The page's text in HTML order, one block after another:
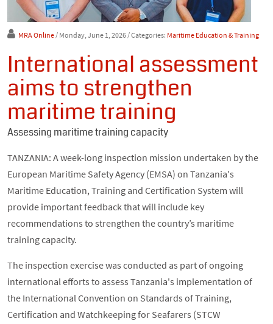
MRA Online/ Monday, June 1, 2026/ Categories: Maritime Education & Training
International assessment
aims to strengthen
maritime training
Assessing maritime training capacity
TANZANIA: A week-long inspection mission undertaken by the
European Maritime Safety Agency (EMSA) on Tanzania's
Maritime Education, Training and Certification System will
provide important feedback that will include key
recommendations to strengthen the country’s maritime
training capacity.
The inspection exercise was conducted as part of ongoing
international efforts to assess Tanzania's implementation of
the International Convention on Standards of Training,
Certification and Watchkeeping for Seafarers (STCW